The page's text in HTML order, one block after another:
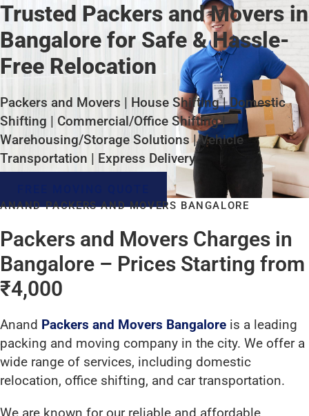
Trusted Packers and Movers in
Bangalore for Safe & Hassle-
Free Relocation
Packers and Movers | House Shifting | Domestic
Shifting | Commercial/Office Shifting |
Warehousing/Storage Solutions | Vehicle
Transportation | Express Delivery
ANAND PACKERS AND MOVERS BANGALORE
Packers and Movers Charges in
Bangalore – Prices Starting from
₹4,000
Anand Packers and Movers Bangalore is a leading
packing and moving company in the city. We offer a
wide range of services, including domestic
relocation, office shifting, and car transportation.